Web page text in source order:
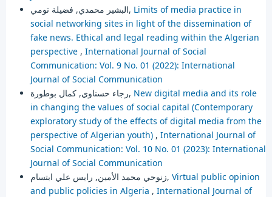
البشير محمدي, فضيلة تومي, Limits of media practice in
social networking sites in light of the dissemination of
fake news. Ethical and legal reading within the Algerian
perspective , International Journal of Social
Communication: Vol. 9 No. 01 (2022): International
Journal of Social Communication
رجاء حسناوي, كمال بوطورة, New digital media and its role
in changing the values of social capital (Contemporary
exploratory study of the effects of digital media from the
perspective of Algerian youth) , International Journal of
Social Communication: Vol. 10 No. 01 (2023): International
Journal of Social Communication
زنوحي محمد الأمين, رايس علي ابتسام, Virtual public opinion
and public policies in Algeria , International Journal of